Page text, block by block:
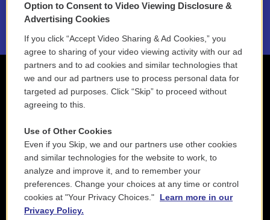
2021 License Renewal
Option to Consent to Video Viewing Disclosure &
Advertising Cookies
If you click “Accept Video Sharing & Ad Cookies,” you
agree to sharing of your video viewing activity with our ad
partners and to ad cookies and similar technologies that
we and our ad partners use to process personal data for
targeted ad purposes. Click “Skip” to proceed without
agreeing to this.
Use of Other Cookies
Even if you Skip, we and our partners use other cookies
and similar technologies for the website to work, to
analyze and improve it, and to remember your
preferences. Change your choices at any time or control
cookies at "Your Privacy Choices."
Learn more in our
Privacy Policy.